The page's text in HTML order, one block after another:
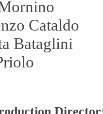
Cataldo
Bataglini